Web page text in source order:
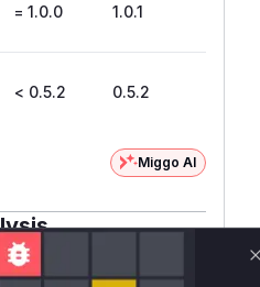
= 1.0.0 1.0.1
< 0.5.2 0.5.2
Miggo AI
recursive parsing
depth tracking. The